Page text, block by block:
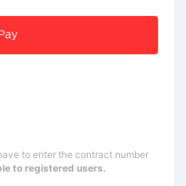
Pay
to enter the contract number
to registered users.